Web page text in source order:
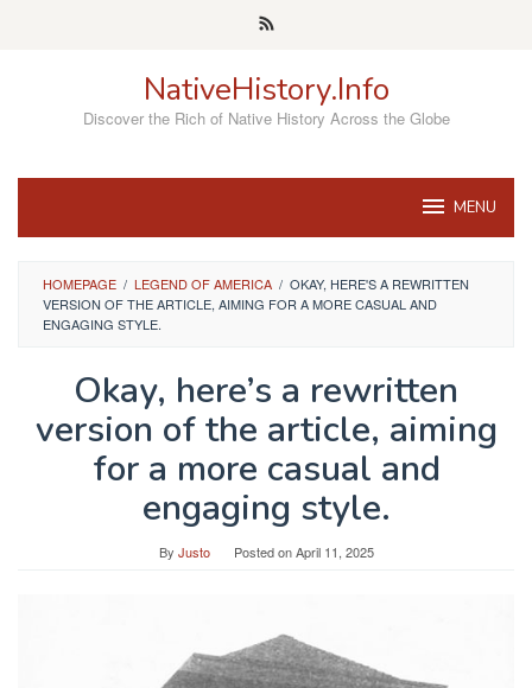
NativeHistory.Info
Discover the Rich of Native History Across the Globe
MENU
HOMEPAGE / LEGEND OF AMERICA / OKAY, HERE'S A REWRITTEN
VERSION OF THE ARTICLE, AIMING FOR A MORE CASUAL AND
ENGAGING STYLE.
Okay, here’s a rewritten
version of the article, aiming
for a more casual and
engaging style.
By Justo Posted onApril 11, 2025